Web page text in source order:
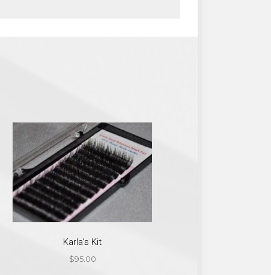
Karla’s Kit
$95.00